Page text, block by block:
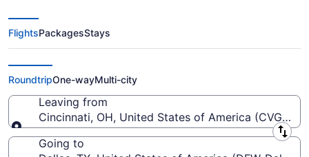
$85 Cheap flights from Cincinnati
- Northern Kentucky Intl. to
Dallas-Fort Worth Intl. (CVG to
DFW)
FlightsPackagesStays
RoundtripOne-wayMulti-city
Leaving from
Cincinnati, OH, United States of America (CVG-
Leaving from
Going to